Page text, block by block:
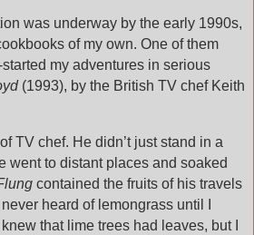
was underway by the early 1990s,
of my own. One of them
my adventures in serious
(1993), by the British TV chef Keith
TV chef. He didn’t just stand in a
went to distant places and soaked
contained the fruits of his travels
heard of lemongrass until I
that lime trees had leaves, but I